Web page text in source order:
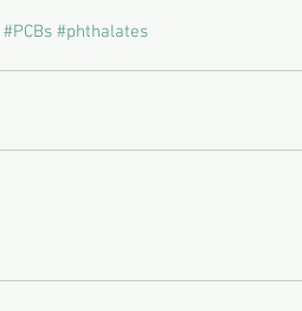
#PCBs #phthalates